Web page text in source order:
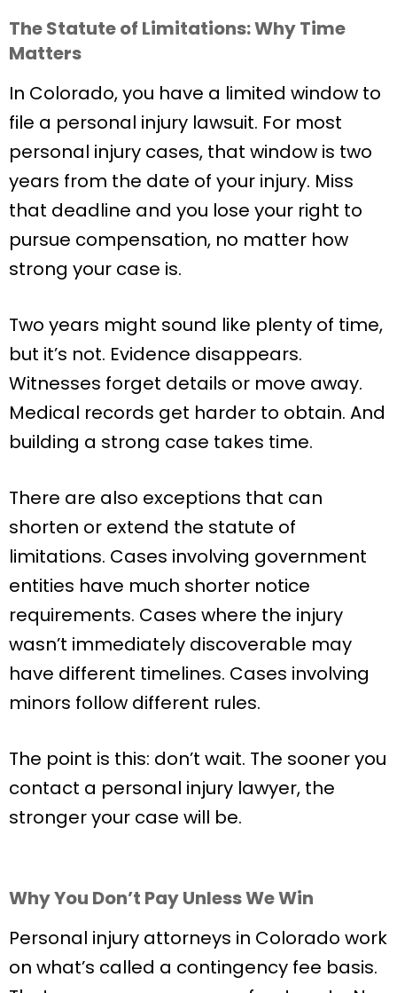
The Statute of Limitations: Why Time
Matters
In Colorado, you have a limited window to
file a personal injury lawsuit. For most
personal injury cases, that window is two
years from the date of your injury. Miss
that deadline and you lose your right to
pursue compensation, no matter how
strong your case is.
Two years might sound like plenty of time,
but it’s not. Evidence disappears.
Witnesses forget details or move away.
Medical records get harder to obtain. And
building a strong case takes time.
There are also exceptions that can
shorten or extend the statute of
limitations. Cases involving government
entities have much shorter notice
requirements. Cases where the injury
wasn’t immediately discoverable may
have different timelines. Cases involving
minors follow different rules.
The point is this: don’t wait. The sooner you
contact a personal injury lawyer, the
stronger your case will be.
Why You Don’t Pay Unless We Win
Personal injury attorneys in Colorado work
on what’s called a contingency fee basis.